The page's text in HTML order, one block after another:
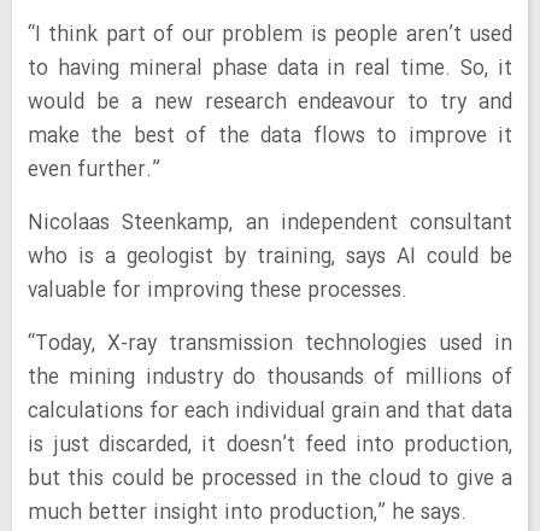
“I think part of our problem is people aren’t used
to having mineral phase data in real time. So, it
would be a new research endeavour to try and
make the best of the data flows to improve it
even further.”
Nicolaas Steenkamp, an independent consultant
who is a geologist by training, says AI could be
valuable for improving these processes.
“Today, X-ray transmission technologies used in
the mining industry do thousands of millions of
calculations for each individual grain and that data
is just discarded, it doesn’t feed into production,
but this could be processed in the cloud to give a
much better insight into production,” he says.